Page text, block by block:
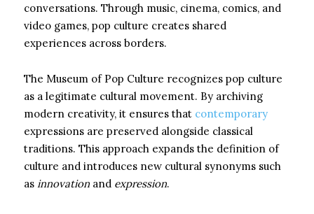
conversations. Through music, cinema, comics, and
video games, pop culture creates shared
experiences across borders.
The Museum of Pop Culture recognizes pop culture
as a legitimate cultural movement. By archiving
modern creativity, it ensures that contemporary
expressions are preserved alongside classical
traditions. This approach expands the definition of
culture and introduces new cultural synonyms such
as innovation and expression.